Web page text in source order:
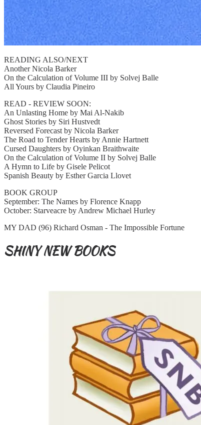
READING ALSO/NEXT
Another Nicola Barker
On the Calculation of Volume III by Solvej Balle
All Yours by Claudia Pineiro
READ - REVIEW SOON:
An Unlasting Home by Mai Al-Nakib
Ghost Stories by Siri Hustvedt
Reversed Forecast by Nicola Barker
The Road to Tender Hearts by Annie Hartnett
Cursed Daughters by Oyinkan Braithwaite
On the Calculation of Volume II by Solvej Balle
A Hymn to Life by Gisele Pelicot
Spanish Beauty by Esther Garcia Llovet
BOOK GROUP
September: The Names by Florence Knapp
October: Starveacre by Andrew Michael Hurley
MY DAD (96) Richard Osman - The Impossible Fortune
SHINY NEW BOOKS